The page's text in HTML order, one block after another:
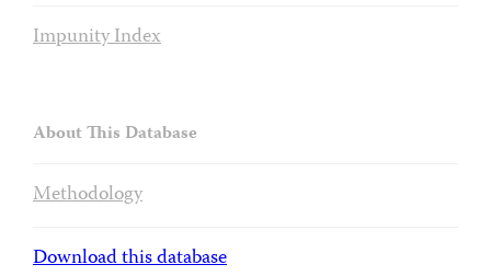
Impunity Index
About This Database
Methodology
Download this database